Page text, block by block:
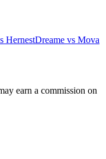
HernestDreame vs Mova
earn a commission on